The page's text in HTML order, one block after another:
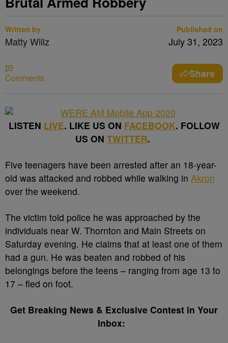
Written by
Matty Willz
Published on
July 31, 2023
Comments Share
LISTEN LIVE. LIKE US ON FACEBOOK. FOLLOW
US ON TWITTER.
Five teenagers have been arrested after an 18-year-
old was attacked and robbed while walking in Akron
over the weekend.
The victim told police he was approached by the
individuals near W. Thornton and Main Streets on
Saturday evening. He claims that at least one of them
had a gun. He was beaten and robbed of his
belongings before the teens – ranging from age 13 to
17 – fled on foot.
Get Breaking News & Exclusive Contest in Your
Inbox: